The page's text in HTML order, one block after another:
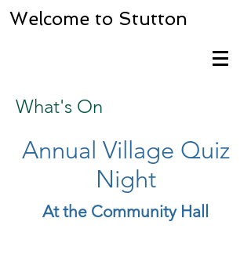
Welcome to Stutton
What's On
Annual Village Quiz
Night
At the Community Hall